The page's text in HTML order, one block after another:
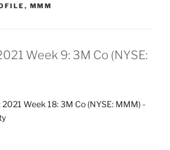
, MMM
Week 9: 3M Co (NYSE:
2021 Week 18: 3M Co (NYSE: MMM) -